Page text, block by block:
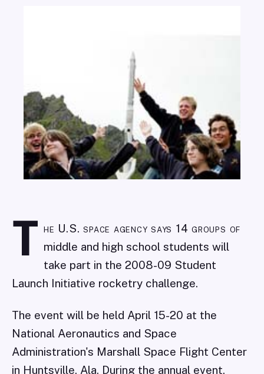
T he U.S. space agency says 14 groups of
middle and high school students will
take part in the 2008-09 Student
Launch Initiative rocketry challenge.
The event will be held April 15-20 at the
National Aeronautics and Space
Administration's Marshall Space Flight Center
in Huntsville, Ala. During the annual event,